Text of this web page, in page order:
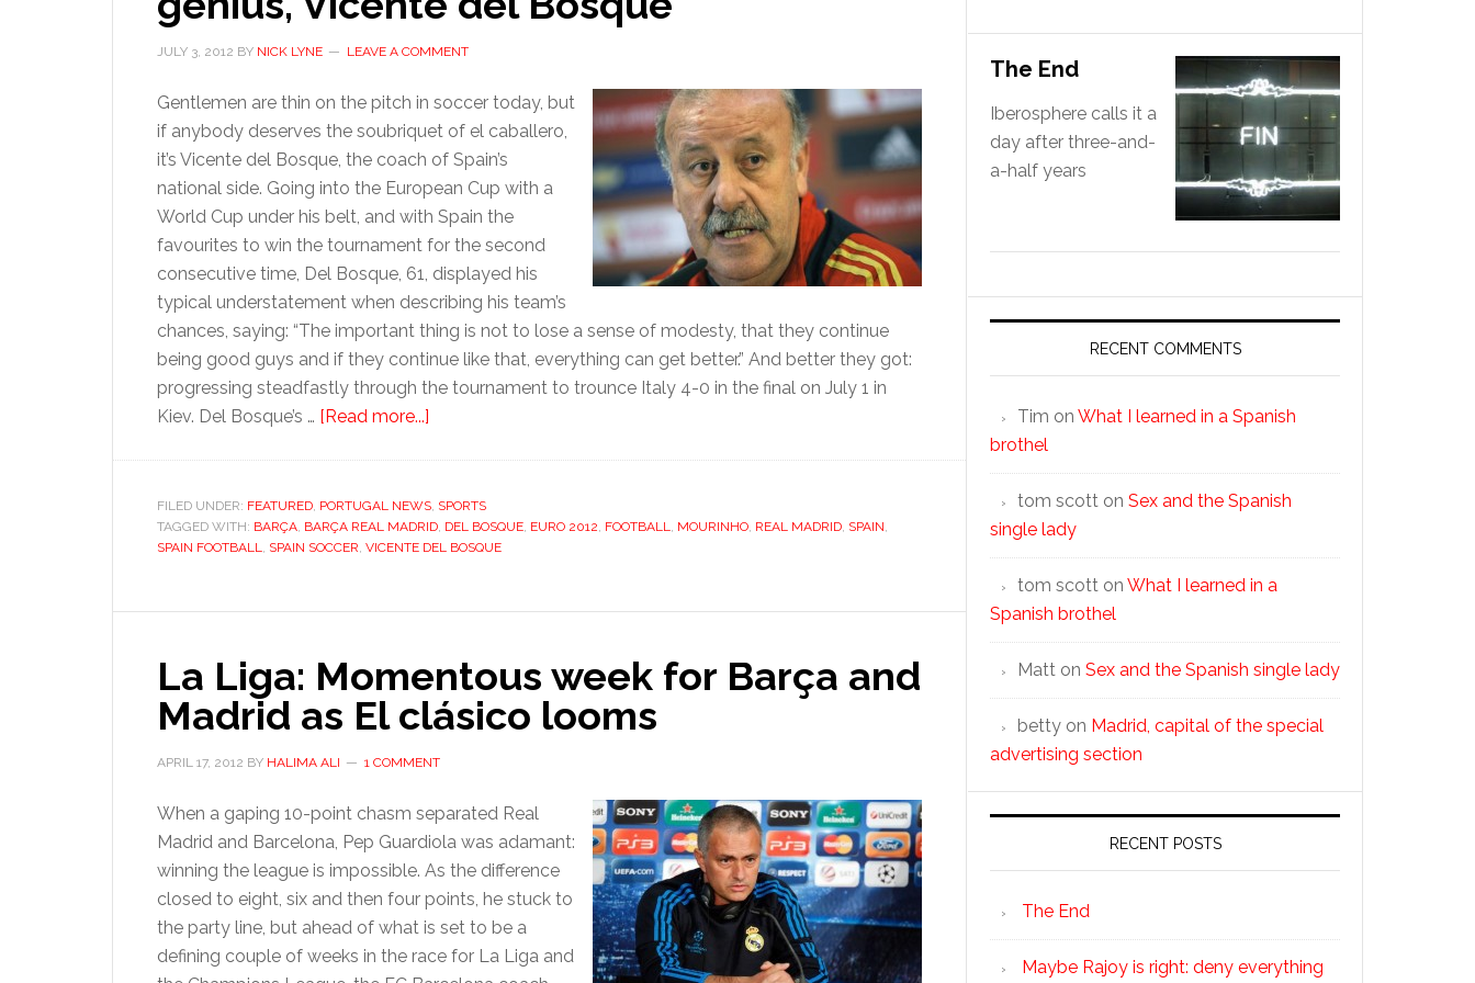
JULY 3, 2012 BY NICK LYNE LEAVE A COMMENT
Gentlemen are thin on the pitch in soccer today, but
if anybody deserves the soubriquet of el caballero,
it’s Vicente del Bosque, the coach of Spain’s
national side. Going into the European Cup with a
World Cup under his belt, and with Spain the
favourites to win the tournament for the second
consecutive time, Del Bosque, 61, displayed his
typical understatement when describing his team’s
chances, saying: “The important thing is not to lose a sense of modesty, that they continue
being good guys and if they continue like that, everything can get better.” And better they got:
progressing steadfastly through the tournament to trounce Italy 4-0 in the final on July 1 in
Kiev. Del Bosque’s … [Read more...]
gentlemanly
football
genius,
del
FILED UNDER: FEATURED, PORTUGAL NEWS, SPORTS
TAGGED WITH: BARÇA, BARÇA REAL MADRID, DEL BOSQUE, EURO 2012, FOOTBALL, MOURINHO, REAL MADRID, SPAIN,
SPAIN FOOTBALL, SPAIN SOCCER, VICENTE DEL BOSQUE
La Liga: Momentous week for Barça and
Madrid as El clásico looms
APRIL 17, 2012 BY HALIMA ALI 1 COMMENT
When a gaping 10-point chasm separated Real
Madrid and Barcelona, Pep Guardiola was adamant:
winning the league is impossible. As the difference
closed to eight, six and then four points, he stuck to
the party line, but ahead of what is set to be a
defining couple of weeks in the race for La Liga and
The End
Iberosphere calls it a
day after three-and-
a-half years
RECENT COMMENTS
Tim on What I learned in a Spanish
brothel
tom scott on Sex and the Spanish
single lady
tom scott on What I learned in a
Spanish brothel
Matt on Sex and the Spanish single lady
betty on Madrid, capital of the special
advertising section
RECENT POSTS
The End
Maybe Rajoy is right: deny everything